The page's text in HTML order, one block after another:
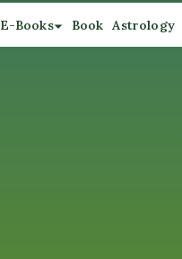
E-Books Book Astrology